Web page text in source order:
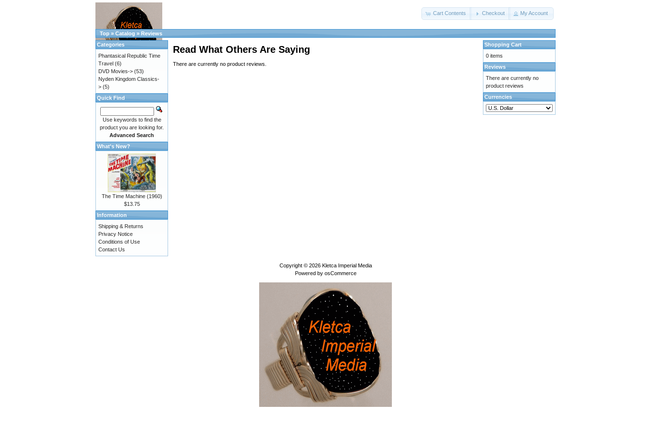
Cart Contents Checkout My Account
Top » Catalog » Reviews
Read What Others Are Saying
There are currently no product reviews.
Categories
Phantasical Republic Time
Travel (6)
DVD Movies-> (53)
Nyden Kingdom Classics-
> (5)
Quick Find
Use keywords to find the
product you are looking for.
Advanced Search
What's New?
The Time Machine (1960)
$13.75
Information
Shipping & Returns
Privacy Notice
Conditions of Use
Contact Us
Shopping Cart
0 items
Reviews
There are currently no
product reviews
Currencies
Copyright © 2026 Kletca Imperial Media
Powered by osCommerce